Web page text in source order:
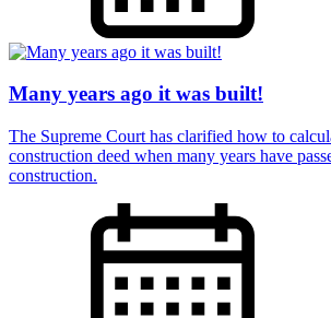
Many years ago it was built!
The Supreme Court has clarified how to
construction deed when many years have
construction.